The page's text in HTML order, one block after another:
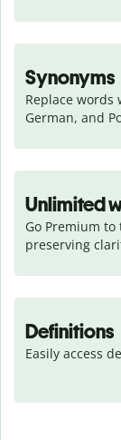
Synonyms
Replace words
German, and
Unlimited
Go Premium
preserving
Definitions
Easily access